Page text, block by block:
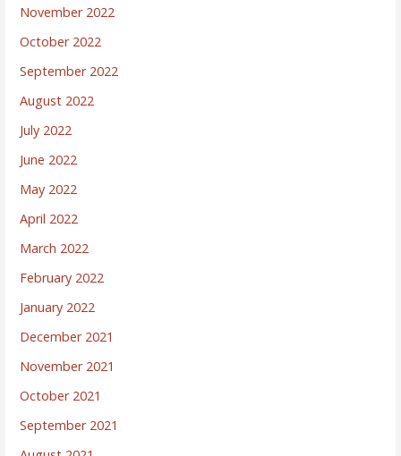
November 2022
October 2022
September 2022
August 2022
July 2022
June 2022
May 2022
April 2022
March 2022
February 2022
January 2022
December 2021
November 2021
October 2021
September 2021